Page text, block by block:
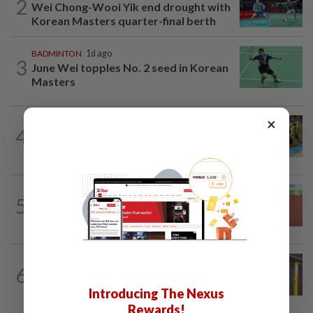
2 Wei Chong-Wooi Yik end drought with
Korean Masters quarter-final berth
3
BADMINTON 1d ago
June Wei topples No. 2 seed in Korean
Masters
4
5
19h ago
Sprinter Danish qualifies for World U20
6
with Indonesia
×
Introducing The Nexus
Rewards!